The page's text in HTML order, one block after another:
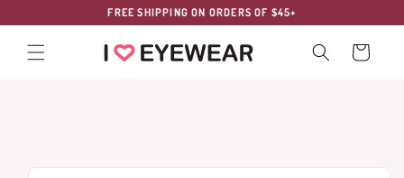
content
FREE SHIPPING ON ORDERS OF $45+
Cart